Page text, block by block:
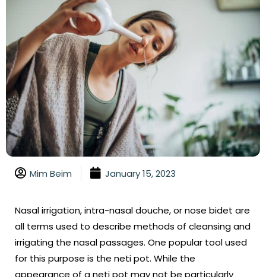
Mim Beim January 15, 2023
Nasal irrigation, intra-nasal douche, or nose bidet are
all terms used to describe methods of cleansing and
irrigating the nasal passages. One popular tool used
for this purpose is the neti pot. While the
appearance of a neti pot may not be particularly